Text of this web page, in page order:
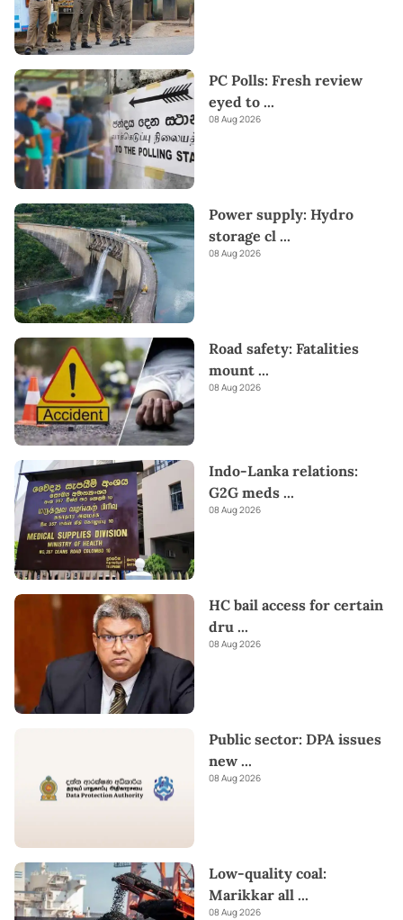
PC Polls: Fresh review
eyed to ...
08 Aug 2026
Power supply: Hydro
storage cl ...
08 Aug 2026
Road safety: Fatalities
mount ...
08 Aug 2026
Indo-Lanka relations:
G2G meds ...
08 Aug 2026
HC bail access for certain
dru ...
08 Aug 2026
Public sector: DPA issues
new ...
08 Aug 2026
Low-quality coal:
Marikkar all ...
08 Aug 2026